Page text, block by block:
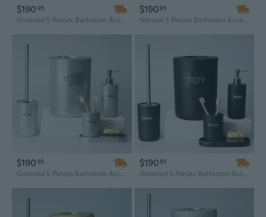
$190 95
Grooved 5 Pieces Bathroom Accessory Set
$19095
Natural 5 Pieces Bathroom Accessory Set
$190 95
Grooved 5 Pieces Bathroom Accessory Set
$19095
Grooved 5 Pieces Bathroom Accessory Set